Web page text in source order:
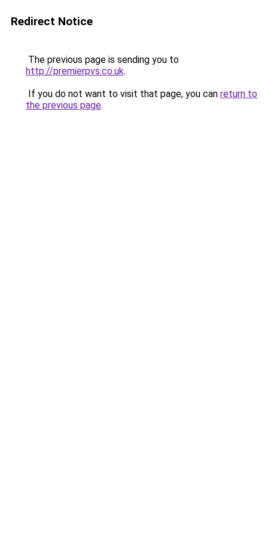
Redirect Notice
The previous page is sending you to
http://premierpvs.co.uk.
If you do not want to visit that page, you can return to
the previous page.